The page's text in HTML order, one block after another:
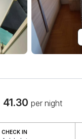
41.30 per night
CHECK IN